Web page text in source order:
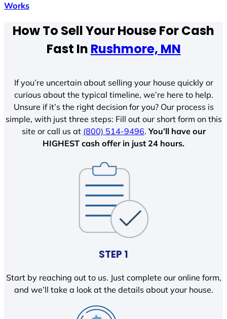
Works
How To Sell Your House For Cash
Fast In Rushmore, MN
If you’re uncertain about selling your house quickly or
curious about the typical timeline, we’re here to help.
Unsure if it’s the right decision for you? Our process is
simple, with just three steps: Fill out our short form on this
site or call us at (800) 514-9496.You’ll have our
HIGHEST cash offer in just 24 hours.
STEP 1
Start by reaching out to us. Just complete our online form,
and we’ll take a look at the details about your house.